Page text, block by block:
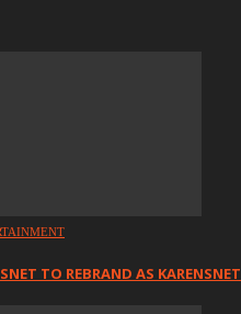
TO REBRAND AS KARENSNET